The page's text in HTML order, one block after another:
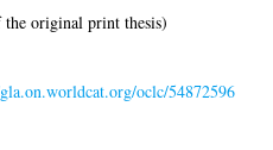
the original print thesis)
oclc/54872596